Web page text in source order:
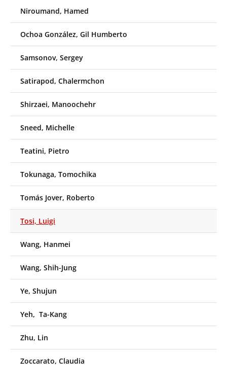
Niroumand, Hamed
Ochoa González, Gil Humberto
Samsonov, Sergey
Satirapod, Chalermchon
Shirzaei, Manoochehr
Sneed, Michelle
Teatini, Pietro
Tokunaga, Tomochika
Tomás Jover, Roberto
Tosi, Luigi
Wang, Hanmei
Wang, Shih-Jung
Ye, Shujun
Yeh, Ta-Kang
Zhu, Lin
Zoccarato, Claudia